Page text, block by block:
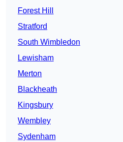
Forest Hill
Stratford
South Wimbledon
Lewisham
Merton
Blackheath
Kingsbury
Wembley
Sydenham